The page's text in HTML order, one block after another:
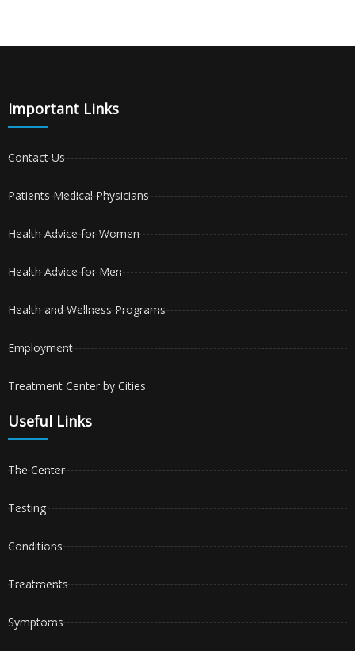
Important Links
Contact Us
Patients Medical Physicians
Health Advice for Women
Health Advice for Men
Health and Wellness Programs
Employment
Treatment Center by Cities
Useful Links
The Center
Testing
Conditions
Treatments
Symptoms